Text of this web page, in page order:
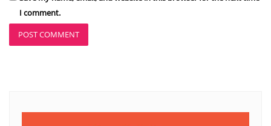
I comment.